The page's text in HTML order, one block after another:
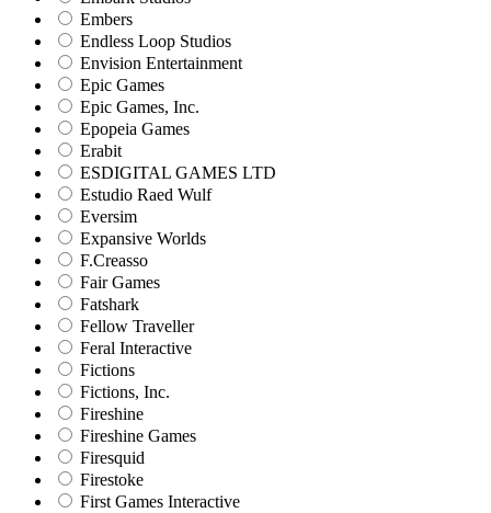
Embers
Endless Loop Studios
Envision Entertainment
Epic Games
Epic Games, Inc.
Epopeia Games
Erabit
ESDIGITAL GAMES LTD
Estudio Raed Wulf
Eversim
Expansive Worlds
F.Creasso
Fair Games
Fatshark
Fellow Traveller
Feral Interactive
Fictions
Fictions, Inc.
Fireshine
Fireshine Games
Firesquid
Firestoke
First Games Interactive